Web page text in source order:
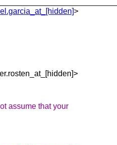
>
assume that your